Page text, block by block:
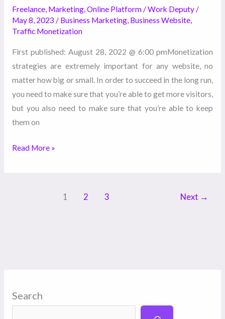
Freelance, Marketing,Online Platform/Work Deputy/
May 8, 2023 / Business Marketing, Business Website,
Traffic Monetization
First published: August 28, 2022 @ 6:00 pmMonetization
strategies are extremely important for any website, no
matter how big or small. In order to succeed in the long run,
you need to make sure that you’re able to get more visitors,
but you also need to make sure that you’re able to keep
them on
Read More »
1 2 3 Next →
Search